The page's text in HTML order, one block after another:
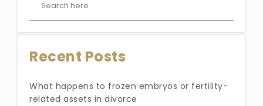
Recent Posts
What happens to frozen embryos or fertility-
related assets in divorce